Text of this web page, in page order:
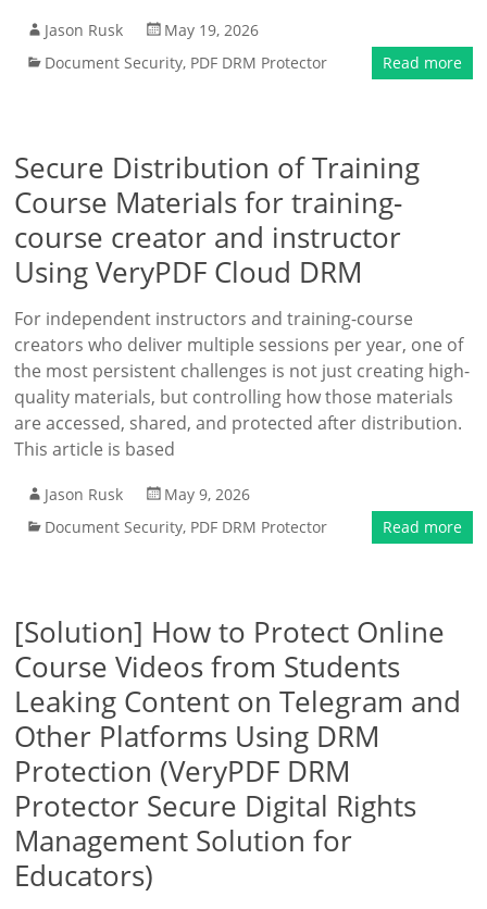
Jason Rusk
May 19, 2026
Document Security, PDF DRM Protector Read more
Secure Distribution of Training
Course Materials for training-
course creator and instructor
Using VeryPDF Cloud DRM
For independent instructors and training-course
creators who deliver multiple sessions per year, one of
the most persistent challenges is not just creating high-
quality materials, but controlling how those materials
are accessed, shared, and protected after distribution.
This article is based
Jason Rusk
May 9, 2026
Document Security, PDF DRM Protector Read more
[Solution] How to Protect Online
Course Videos from Students
Leaking Content on Telegram and
Other Platforms Using DRM
Protection (VeryPDF DRM
Protector Secure Digital Rights
Management Solution for
Educators)